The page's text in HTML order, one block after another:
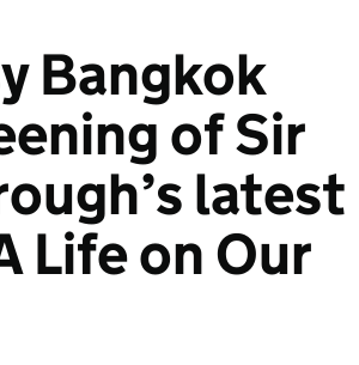
Bangkok
of Sir
latest
Life on Our